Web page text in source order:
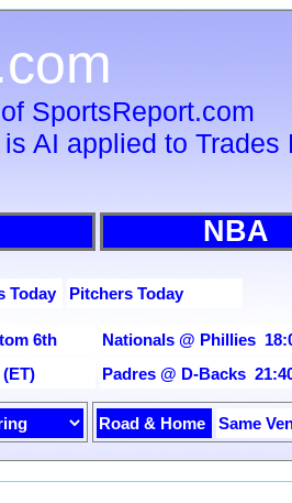
SportsReport.com
AI applied to